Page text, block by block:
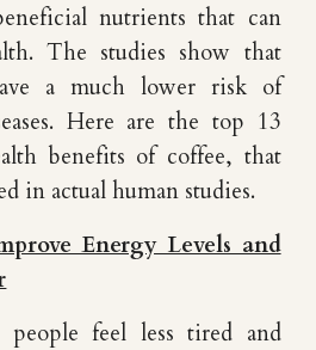
nutrients that can
The studies show that
a much lower risk of
Here are the top 13
benefits of coffee, that
in actual human studies.
Energy Levels and
people feel less tired and